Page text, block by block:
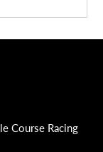
Course Racing